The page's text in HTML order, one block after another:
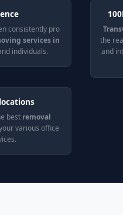
consistently pro
services in
individuals.
the
and
best removal
various office